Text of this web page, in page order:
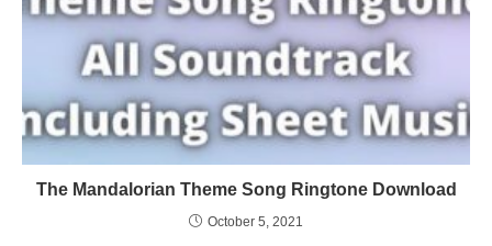
The Mandalorian Theme Song Ringtone Download
October 5, 2021